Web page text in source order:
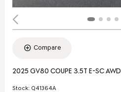
Compare
2025 GV80 COUPE 3.5T E-SC AWD
Stock: Q41364A